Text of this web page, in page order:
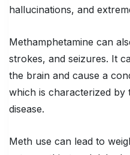
hallucinations, and
Methamphetamine can
strokes, and seizures. It
the brain and cause a
which is characterized by
disease.
Meth use can lead to